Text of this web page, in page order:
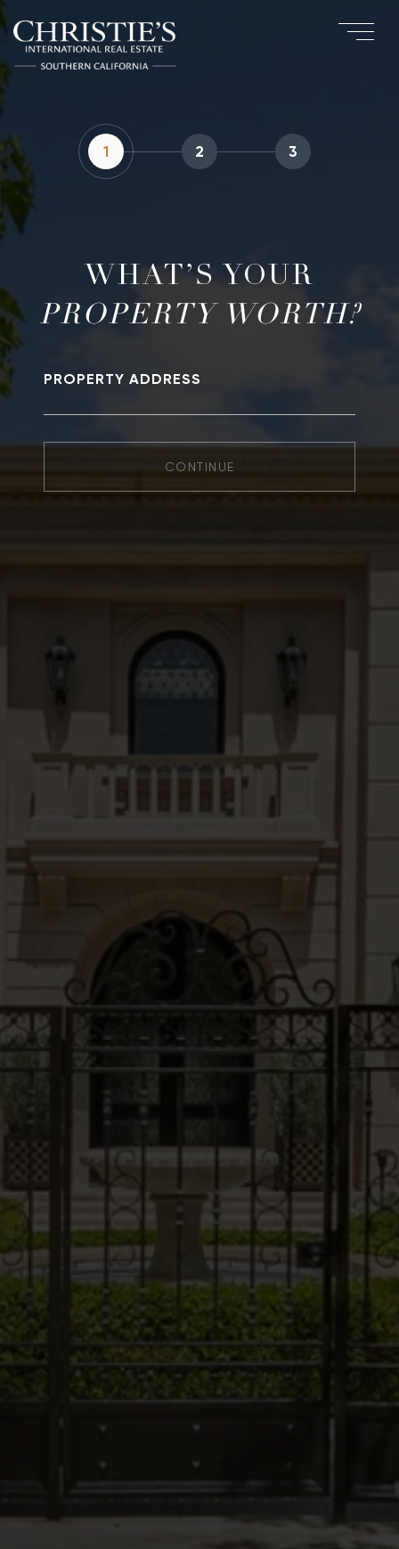
1 2 3
WHAT’S YOUR
PROPERTY ADDRESS
CONTINUE